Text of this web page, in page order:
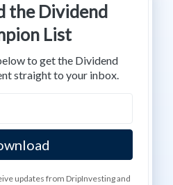
the Dividend
List
to get the Dividend
straight to your inbox.
updates from DripInvesting and